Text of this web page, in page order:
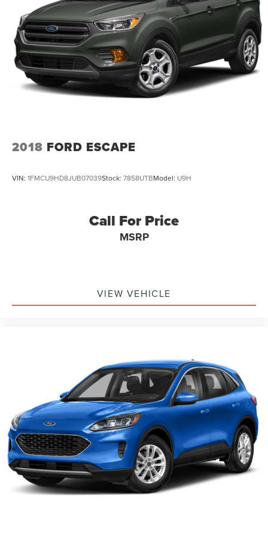
Strut Front Suspension w/Coil Springs
Multi-Link Rear Suspension w/Coil Springs
4-Wheel Disc Brakes w/4-Wheel ABS, Front Vented
Discs and Brake Assist
2018 FORD ESCAPE
VIN: 1FMCU9HD8JUB07039Stock: 7858UTBModel: U9H
Call For Price
MSRP
VIEW VEHICLE